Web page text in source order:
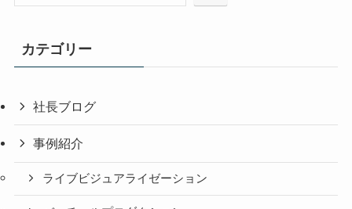
カテゴリー
社長ブログ
事例紹介
ライブビジュアライゼーション